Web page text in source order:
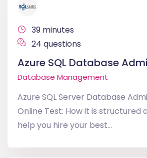
39 minutes
24 questions
Azure SQL Database
Database Management
Azure SQL Server Database
Online Test: How it is structured
help you hire your best...